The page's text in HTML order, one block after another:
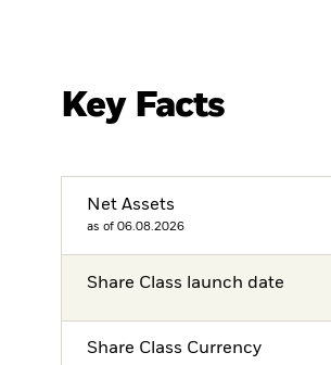
Key Facts
Net Assets
as of 06.08.2026
Share Class launch date
Share Class Currency